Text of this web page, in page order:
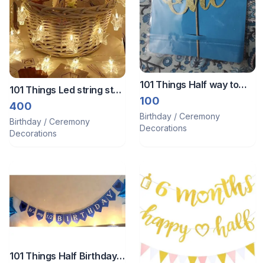
101 Things Led string star
lights ⭐️ decoration
400
Birthday / Ceremony
Decorations
101 Things Half way to
one cake topper
100
Birthday / Ceremony
Decorations
101 Things Half Birthday